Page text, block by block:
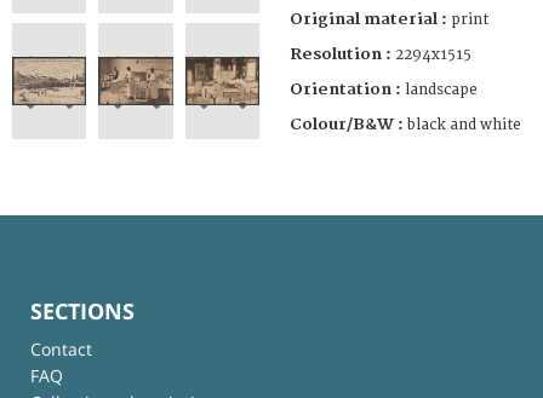
Original material : print
Resolution : 2294x1515
Orientation : landscape
Colour/B&W : black and white
SECTIONS
Contact
FAQ